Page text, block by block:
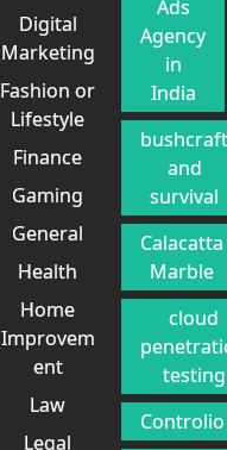
Digital
Marketing
Fashion or
Lifestyle
Finance
Gaming
General
Health
Home
Improvem
ent
Law
Legal
Ads
Agency
in
India
and
survival
Calacatta
Marble
cloud
testing
Controlio